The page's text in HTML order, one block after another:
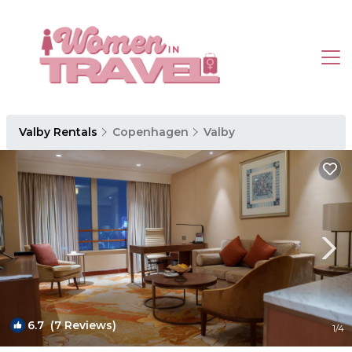
Valby Rentals Copenhagen Valby
6.7(7 Reviews) 1/4